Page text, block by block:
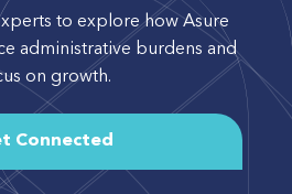
to explore how Asure
administrative burdens and
on growth.
Connected